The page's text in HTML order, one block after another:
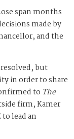
span months
made by
and the
but
in order to share
to The
firm, Kamer
lead an